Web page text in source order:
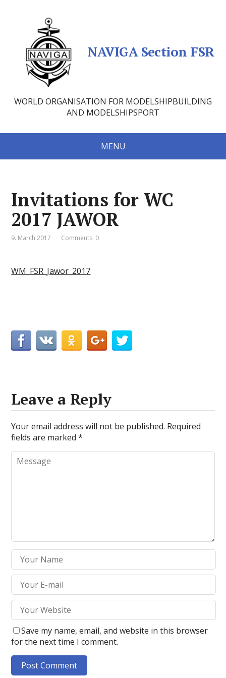
NAVIGA Section FSR
WORLD ORGANISATION FOR MODELSHIPBUILDING
AND MODELSHIPSPORT
MENU
Invitations for WC
2017 JAWOR
9. March 2017 Comments: 0
WM_FSR_Jawor_2017
Leave a Reply
Your email address will not be published. Required
fields are marked*
Save my name, email, and website in this browser
for the next time I comment.